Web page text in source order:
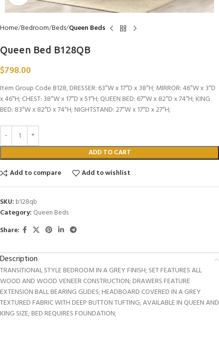
Home Bedroom Beds Queen Beds
Queen Bed B128QB
$798.00
Item Group Code B128, DRESSER: 63″W x 17″D x 38″H; MIRROR: 46″W x 3″D
x 46″H; CHEST: 38″W x 17″D x 51″H; QUEEN BED: 67″W x 82″D x 74″H; KING
BED: 83″W x 82″D x 74″H; NIGHTSTAND: 27″W x 17″D x 27″H;
ADD TO CART
Add to compare
Add to wishlist
SKU: b128qb
Category: Queen Beds
Share:
Description
TRANSITIONAL STYLE BEDROOM IN A GREY FINISH; SET FEATURES ALL
WOOD AND WOOD VENEER CONSTRUCTION; DRAWERS FEATURE
EXTENSION BALL BEARING GLIDES; HEADBOARD COVERED IN A GREY
TEXTURED FABRIC WITH DEEP BUTTON TUFTING; AVAILABLE IN QUEEN AND
KING SIZE; BED REQUIRES FOUNDATION;